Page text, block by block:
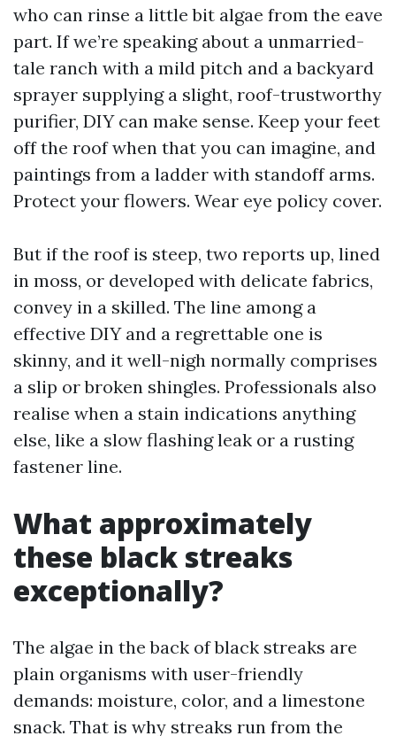
who can rinse a little bit algae from the eave
part. If we’re speaking about a unmarried-
tale ranch with a mild pitch and a backyard
sprayer supplying a slight, roof-trustworthy
purifier, DIY can make sense. Keep your feet
off the roof when that you can imagine, and
paintings from a ladder with standoff arms.
Protect your flowers. Wear eye policy cover.
But if the roof is steep, two reports up, lined
in moss, or developed with delicate fabrics,
convey in a skilled. The line among a
effective DIY and a regrettable one is
skinny, and it well-nigh normally comprises
a slip or broken shingles. Professionals also
realise when a stain indications anything
else, like a slow flashing leak or a rusting
fastener line.
What approximately
these black streaks
exceptionally?
The algae in the back of black streaks are
plain organisms with user-friendly
demands: moisture, color, and a limestone
snack. That is why streaks run from the